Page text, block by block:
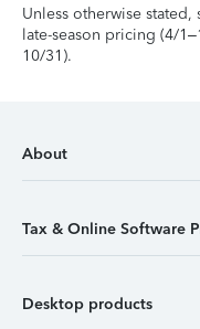
Unless otherwise
late-season pricing (4/
10/31).
About
Tax & Online Software
Desktop products